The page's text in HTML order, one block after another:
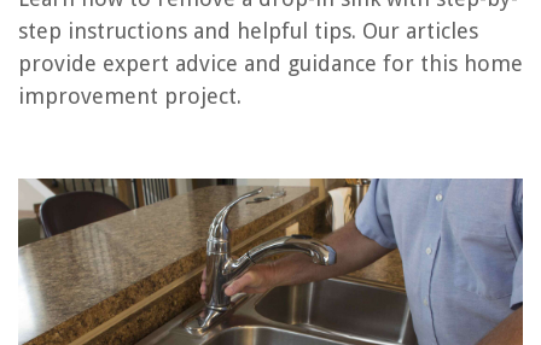
step instructions and helpful tips. Our articles
provide expert advice and guidance for this home
improvement project.
Frequently Asked Questions about How To Remove A Drop-In Sink
RELATED ARTICLES
How To Hang Things From A Drop Ceiling
How To Clean Mouse Droppings Off The Carpet
How Much Does A Drop Ceiling Cost
How To Fix A Wardrobe Door That Has Dropped